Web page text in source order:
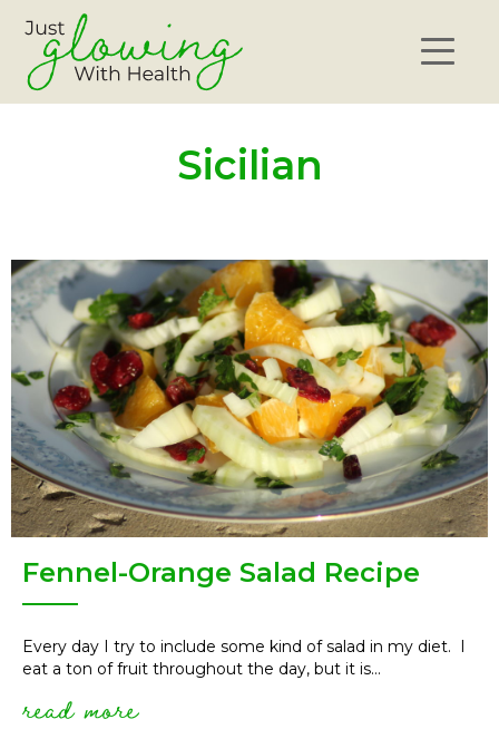
Sicilian
Fennel-Orange Salad Recipe
Every day I try to include some kind of salad in my diet. I
eat a ton of fruit throughout the day, but it is...
read moreabout fennel-orange salad